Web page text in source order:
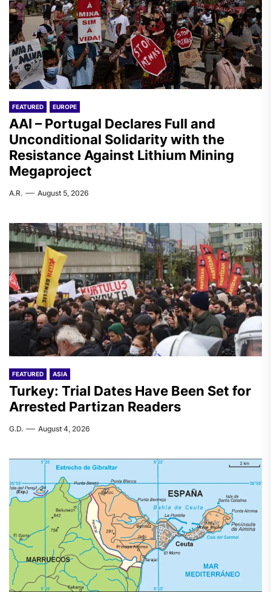
FEATURED EUROPE
AAI – Portugal Declares Full and
Unconditional Solidarity with the
Resistance Against Lithium Mining
Megaproject
A.R. August 5, 2026
FEATURED ASIA
Turkey: Trial Dates Have Been Set for
Arrested Partizan Readers
G.D. August 4, 2026